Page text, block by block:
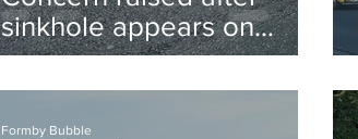
sinkhole appears on
West Lane near new
housing development
Formby Bubble